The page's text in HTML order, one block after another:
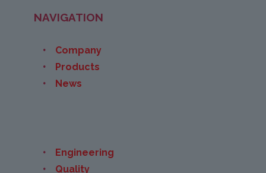
NAVIGATION
Company
Products
News
Engineering
Quality